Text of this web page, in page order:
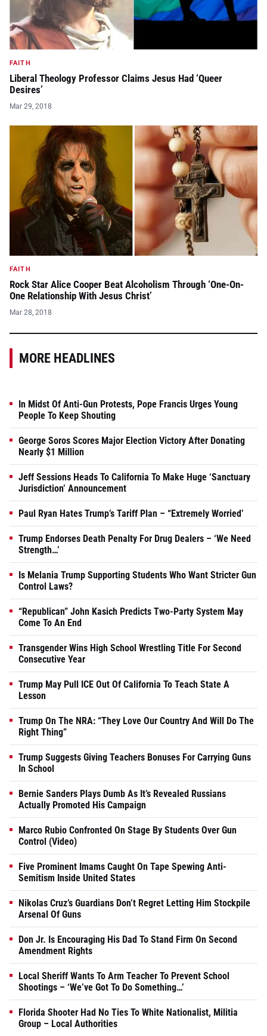
FAITH
Liberal Theology Professor Claims Jesus Had ‘Queer
Desires’
Mar 29, 2018
FAITH
Rock Star Alice Cooper Beat Alcoholism Through ‘One-On-
One Relationship With Jesus Christ’
Mar 28, 2018
MORE HEADLINES
In Midst Of Anti-Gun Protests, Pope Francis Urges Young
People To Keep Shouting
George Soros Scores Major Election Victory After Donating
Nearly $1 Million
Jeff Sessions Heads To California To Make Huge ‘Sanctuary
Jurisdiction’ Announcement
Paul Ryan Hates Trump’s Tariff Plan – “Extremely Worried’
Trump Endorses Death Penalty For Drug Dealers – ‘We Need
Strength…’
Is Melania Trump Supporting Students Who Want Stricter Gun
Control Laws?
“Republican” John Kasich Predicts Two-Party System May
Come To An End
Transgender Wins High School Wrestling Title For Second
Consecutive Year
Trump May Pull ICE Out Of California To Teach State A
Lesson
Trump On The NRA: “They Love Our Country And Will Do The
Right Thing”
Trump Suggests Giving Teachers Bonuses For Carrying Guns
In School
Bernie Sanders Plays Dumb As It’s Revealed Russians
Actually Promoted His Campaign
Marco Rubio Confronted On Stage By Students Over Gun
Control (Video)
Five Prominent Imams Caught On Tape Spewing Anti-
Semitism Inside United States
Nikolas Cruz’s Guardians Don’t Regret Letting Him Stockpile
Arsenal Of Guns
Don Jr. Is Encouraging His Dad To Stand Firm On Second
Amendment Rights
Local Sheriff Wants To Arm Teacher To Prevent School
Shootings – ‘We’ve Got To Do Something…’
Florida Shooter Had No Ties To White Nationalist, Militia
Group – Local Authorities